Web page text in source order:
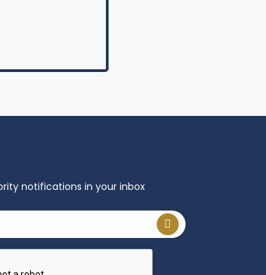
notifications in your inbox